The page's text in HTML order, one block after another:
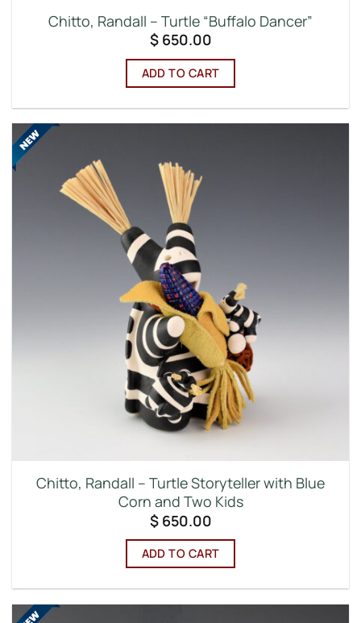
Chitto, Randall – Turtle “Buffalo Dancer”
$650.00
ADD TO CART
Chitto, Randall – Turtle Storyteller with Blue
Corn and Two Kids
$650.00
ADD TO CART